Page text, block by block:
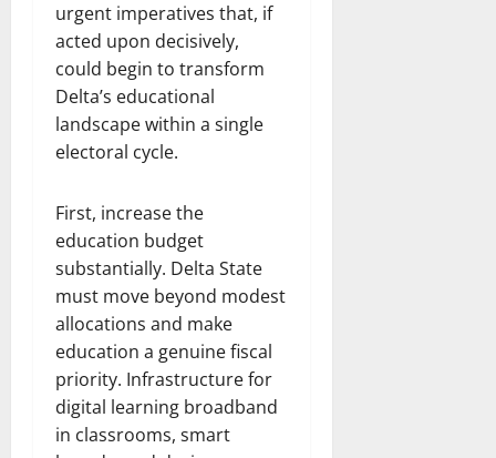
urgent imperatives that, if
acted upon decisively,
could begin to transform
Delta’s educational
landscape within a single
electoral cycle.
First, increase the
education budget
substantially. Delta State
must move beyond modest
allocations and make
education a genuine fiscal
priority. Infrastructure for
digital learning broadband
in classrooms, smart